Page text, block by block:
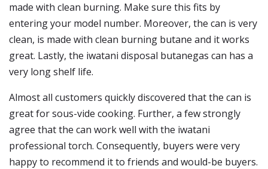
made with clean burning. Make sure this fits by
entering your model number. Moreover, the can is very
clean, is made with clean burning butane and it works
great. Lastly, the iwatani disposal butanegas can has a
very long shelf life.
Almost all customers quickly discovered that the can is
great for sous-vide cooking. Further, a few strongly
agree that the can work well with the iwatani
professional torch. Consequently, buyers were very
happy to recommend it to friends and would-be buyers.